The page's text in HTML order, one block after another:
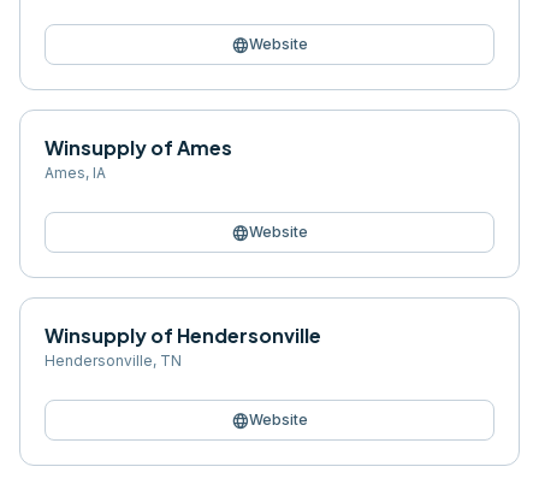
languageWebsite
Winsupply of Ames
Ames, IA
languageWebsite
Winsupply of Hendersonville
Hendersonville, TN
languageWebsite